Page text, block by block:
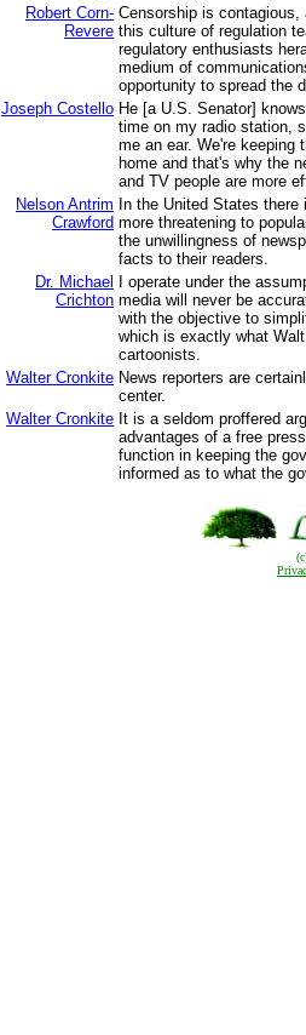
Robert Corn-
Revere
Censorship is contagious,
this culture of regulation
regulatory enthusiasts
medium of
opportunity to spread the
Joseph Costello He [a U.S. Senator]
time on my radio station,
me an ear. We're keeping
home and that's why the
and TV people are more
Nelson Antrim
Crawford
In the United States there
more threatening to
the unwillingness of
facts to their readers.
Dr. Michael
Crichton
I operate under the
media will never be
with the objective to
which is exactly what
cartoonists.
Walter Cronkite News reporters are
center.
Walter Cronkite It is a seldom proffered
advantages of a free
function in keeping the
informed as to what the